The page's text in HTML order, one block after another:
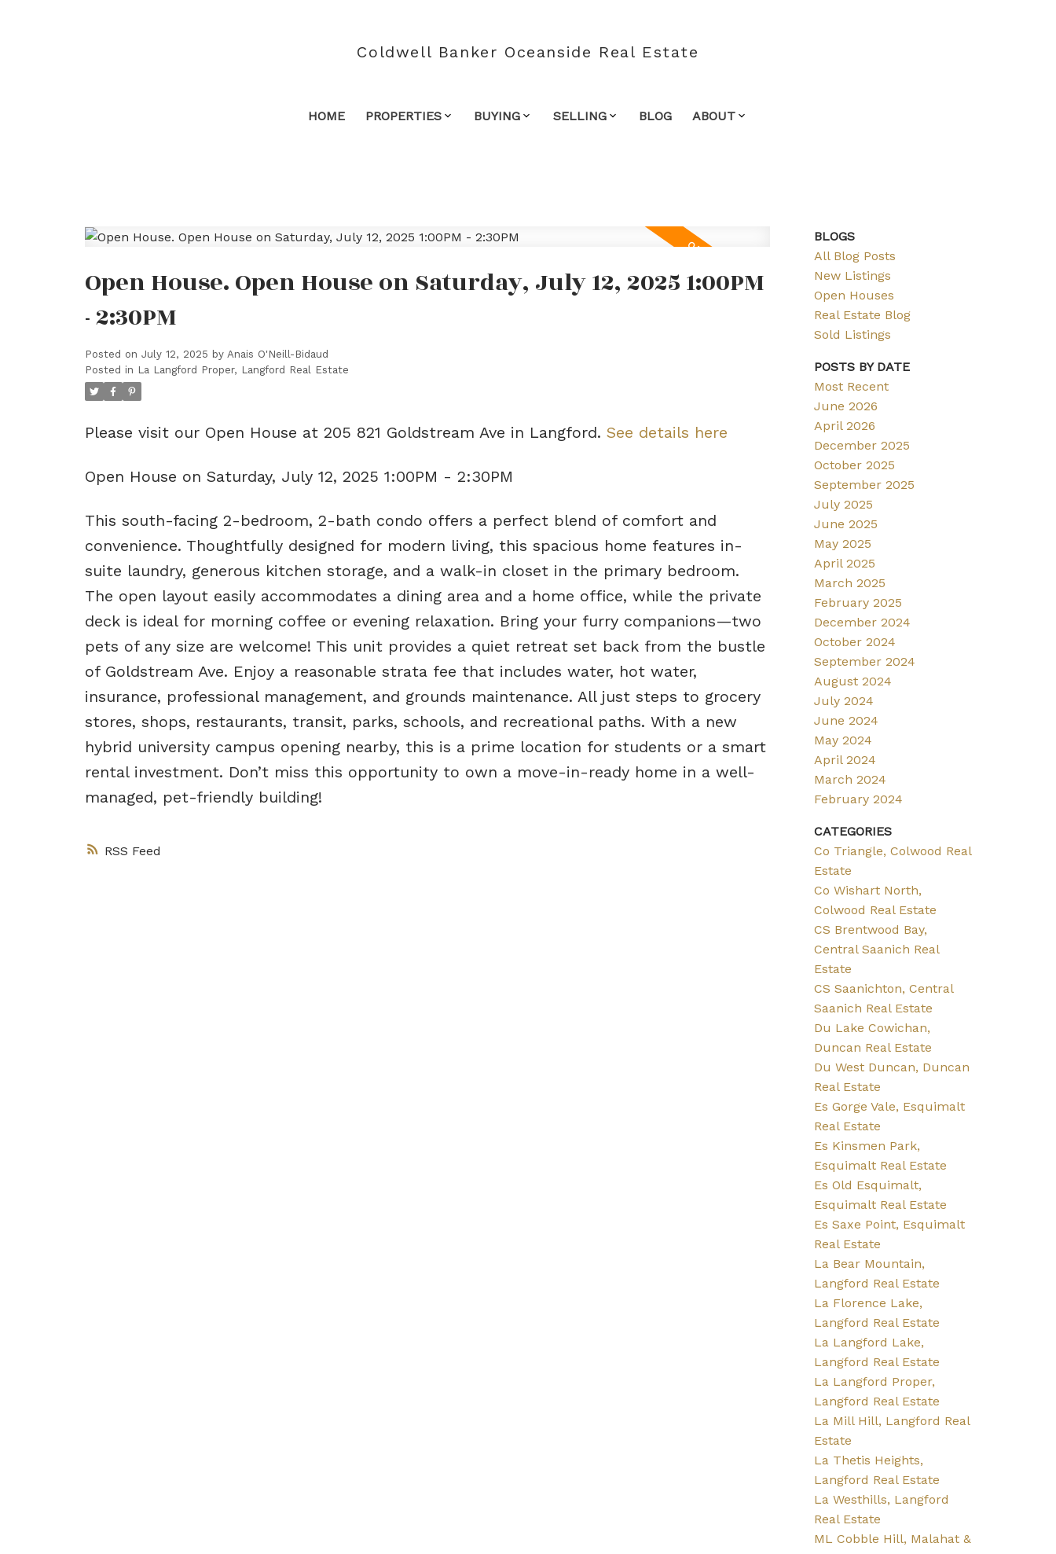
Coldwell Banker Oceanside Real Estate
HOME PROPERTIES BUYING SELLING BLOG ABOUT
RSS
Open House. Open House on Saturday, July 12, 2025 1:00PM
- 2:30PM
Posted on July 12, 2025 by Anais O'Neill-Bidaud
Posted in La Langford Proper, Langford Real Estate
Please visit our Open House at 205 821 Goldstream Ave in Langford. See details here
Open House on Saturday, July 12, 2025 1:00PM - 2:30PM
This south-facing 2-bedroom, 2-bath condo offers a perfect blend of comfort and
convenience. Thoughtfully designed for modern living, this spacious home features in-
suite laundry, generous kitchen storage, and a walk-in closet in the primary bedroom.
The open layout easily accommodates a dining area and a home office, while the private
deck is ideal for morning coffee or evening relaxation. Bring your furry companions—two
pets of any size are welcome! This unit provides a quiet retreat set back from the bustle
of Goldstream Ave. Enjoy a reasonable strata fee that includes water, hot water,
insurance, professional management, and grounds maintenance. All just steps to grocery
stores, shops, restaurants, transit, parks, schools, and recreational paths. With a new
hybrid university campus opening nearby, this is a prime location for students or a smart
rental investment. Don’t miss this opportunity to own a move-in-ready home in a well-
managed, pet-friendly building!
BLOGS
All Blog Posts
New Listings
Open Houses
Real Estate Blog
Sold Listings
POSTS BY DATE
Most Recent
June 2026
April 2026
December 2025
October 2025
September 2025
July 2025
June 2025
May 2025
April 2025
March 2025
February 2025
December 2024
October 2024
September 2024
August 2024
July 2024
June 2024
May 2024
April 2024
March 2024
February 2024
CATEGORIES
Co Triangle, Colwood Real
Estate
Co Wishart North,
Colwood Real Estate
CS Brentwood Bay,
Central Saanich Real
Estate
CS Saanichton, Central
Saanich Real Estate
Du Lake Cowichan,
Duncan Real Estate
Du West Duncan, Duncan
Real Estate
Es Gorge Vale, Esquimalt
Real Estate
Es Kinsmen Park,
Esquimalt Real Estate
Es Old Esquimalt,
Esquimalt Real Estate
Es Saxe Point, Esquimalt
Real Estate
La Bear Mountain,
Langford Real Estate
La Florence Lake,
Langford Real Estate
La Langford Lake,
Langford Real Estate
La Langford Proper,
Langford Real Estate
La Mill Hill, Langford Real
Estate
La Thetis Heights,
Langford Real Estate
La Westhills, Langford
Real Estate
ML Cobble Hill, Malahat &